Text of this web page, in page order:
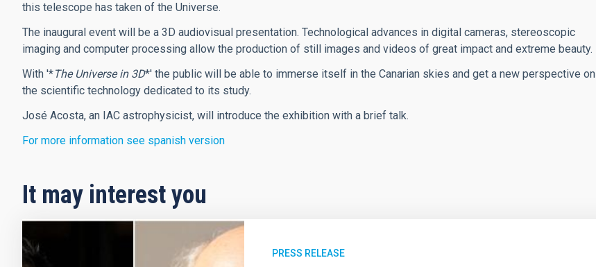
this telescope has taken of the Universe.
The inaugural event will be a 3D audiovisual presentation. Technological advances in digital cameras, stereoscopic
imaging and computer processing allow the production of still images and videos of great impact and extreme beauty.
With '*The Universe in 3D*' the public will be able to immerse itself in the Canarian skies and get a new perspective on
the scientific technology dedicated to its study.
José Acosta, an IAC astrophysicist, will introduce the exhibition with a brief talk.
For more information see spanish version
It may interest you
PRESS RELEASE